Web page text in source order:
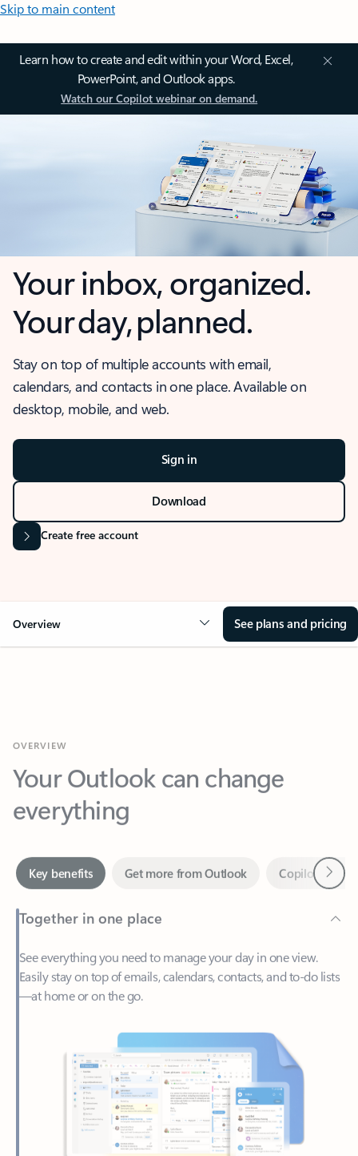
Skip to main content
Learn how to create and edit within your Word, Excel,
PowerPoint, and Outlook apps.
Watch our Copilot webinar on demand.
Your inbox, organized.
Your day, planned.
Stay on top of multiple accounts with email,
calendars, and contacts in one place. Available on
desktop, mobile, and web.
Sign in
Download
Create free account
Overview See plans and pricing
Your Outlook can change
everything
Together in one place
See everything you need to manage your day in one view.
—at home or on the go.